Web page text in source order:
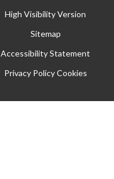
High Visibility Version
Sitemap
Accessibility Statement
Privacy Policy Cookies